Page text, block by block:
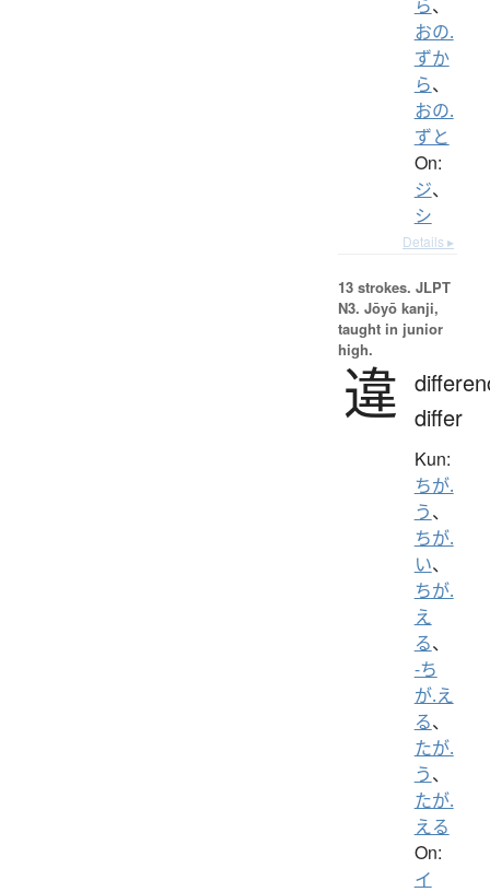
ら、
おの.
ずか
ら、
おの.
ずと
On:
ジ、
シ
Details ▸
13 strokes. JLPT
N3. Jōyō kanji,
taught in junior
high.
違 differ
Kun:
ちが.
う、
ちが.
い、
ちが.
え
る、
-ち
が.え
る、
たが.
う、
たが.
える
On:
イ